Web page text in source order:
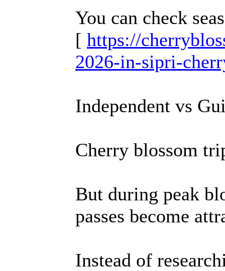
You can check
[ https://
2026-in-sipri-
Independent vs
Cherry blossom
But during peak
passes become
Instead of